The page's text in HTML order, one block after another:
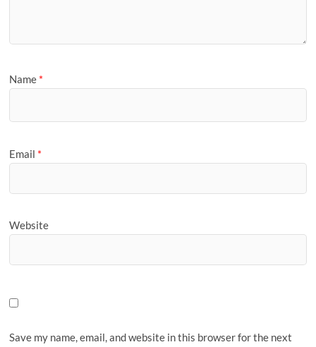
Name *
Email *
Website
Save my name, email, and website in this browser for the next